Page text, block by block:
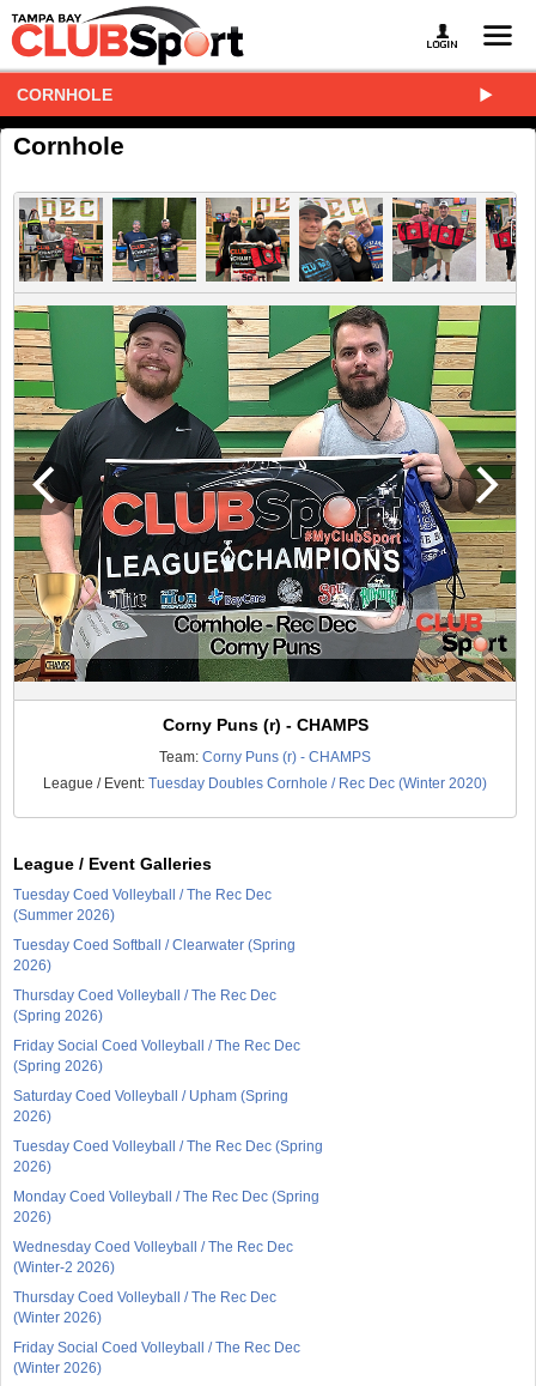
CORNHOLE
Cornhole
Corny Puns (r) - CHAMPS
Team:Corny Puns (r) - CHAMPS
League / Event:Tuesday Doubles Cornhole / Rec Dec (Winter 2020)
League / Event Galleries
Tuesday Coed Volleyball / The Rec Dec
(Summer 2026)
Tuesday Coed Softball / Clearwater (Spring
2026)
Thursday Coed Volleyball / The Rec Dec
(Spring 2026)
Friday Social Coed Volleyball / The Rec Dec
(Spring 2026)
Saturday Coed Volleyball / Upham (Spring
2026)
Tuesday Coed Volleyball / The Rec Dec (Spring
2026)
Monday Coed Volleyball / The Rec Dec (Spring
2026)
Wednesday Coed Volleyball / The Rec Dec
(Winter-2 2026)
Thursday Coed Volleyball / The Rec Dec
(Winter 2026)
Friday Social Coed Volleyball / The Rec Dec
(Winter 2026)